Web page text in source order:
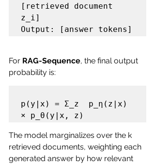
[retrieved document
z_i]
For RAG-Sequence, the final output
probability is:
p(y|x) = Σ_z  p_η(z|x)
The model marginalizes over the k
retrieved documents, weighting each
generated answer by how relevant